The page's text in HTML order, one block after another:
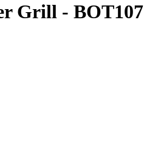
Grill - BOT107